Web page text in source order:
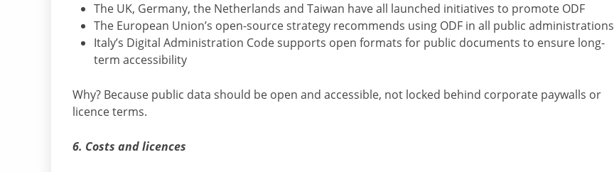
The UK, Germany, the Netherlands and Taiwan have all launched initiatives to promote ODF
The European Union’s open-source strategy recommends using ODF in all public administrations
Italy’s Digital Administration Code supports open formats for public documents to ensure long-
term accessibility
Why? Because public data should be open and accessible, not locked behind corporate paywalls or
licence terms.
6. Costs and licences